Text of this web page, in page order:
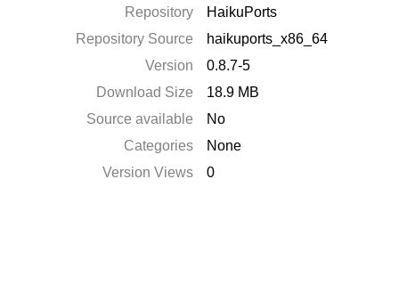
Repository
HaikuPorts
Repository Source
haikuports_x86_64
Version
0.8.7-5
Download Size
18.9 MB
Source available
No
Categories
None
Version Views
0